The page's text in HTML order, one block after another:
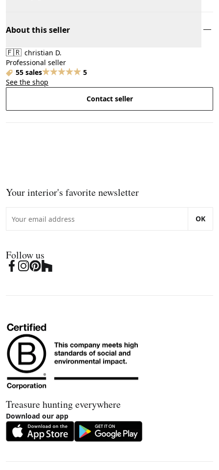
About this seller
🇫🇷 christian D.
Professional seller
55 sales
5
See the shop
Contact seller
Your interior's favorite newsletter
OK
Follow us
Treasure hunting everywhere
Download our app